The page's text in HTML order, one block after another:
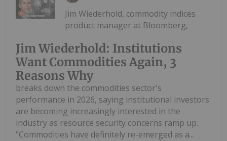
Jim Wiederhold: Institutions
Want Commodities Again, 3
Reasons Why
Jim Wiederhold, commodity indices
product manager at Bloomberg,
breaks down the commodities sector's
performance in 2026, saying institutional investors
are becoming increasingly interested in the
industry as resource security concerns ramp up.
"Commodities have definitely re-emerged as a...